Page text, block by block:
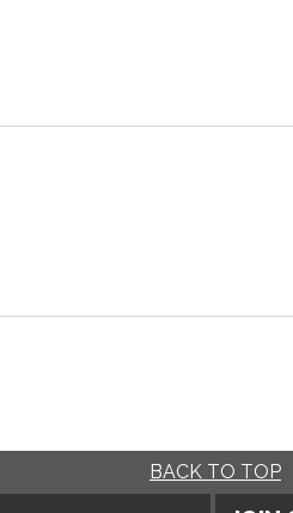
BACK TO TOP